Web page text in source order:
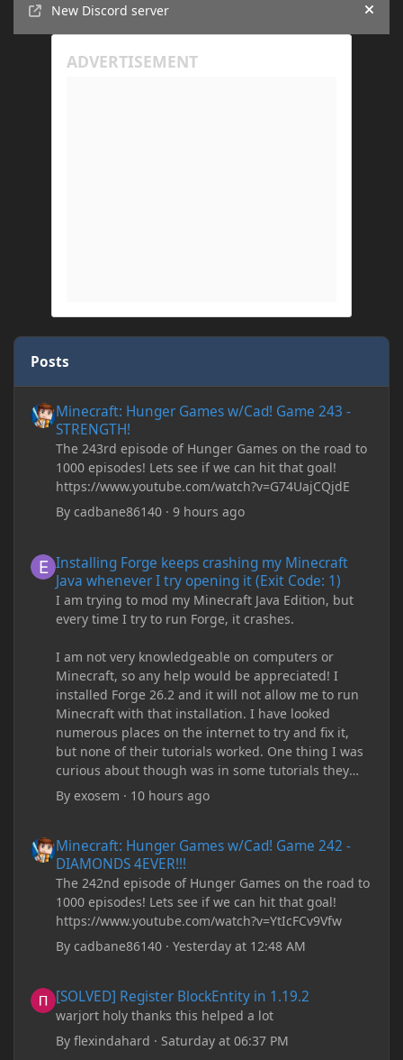
New Discord server
Hide
Posts
Minecraft: Hunger Games w/Cad! Game 243 -
STRENGTH!
The 243rd episode of Hunger Games on the road to
1000 episodes! Lets see if we can hit that goal!
https://www.youtube.com/watch?v=G74UajCQjdE
Bycadbane86140 ·9 hours ago
Installing Forge keeps crashing my Minecraft
Java whenever I try opening it (Exit Code: 1)
I am trying to mod my Minecraft Java Edition, but
every time I try to run Forge, it crashes.
I am not very knowledgeable on computers or
Minecraft, so any help would be appreciated! I
installed Forge 26.2 and it will not allow me to run
Minecraft with that installation. I have looked
numerous places on the internet to try and fix it,
but none of their tutorials worked. One thing I was
curious about though was in some tutorials they
recommend downloading JDK17, but it seems
outdated and those tutorials were made years ago.
downloaded and Java Windows Online. Oracle
shows that JDK 17 had a change in policy and I
don't know if downloading it would fix anything
since it seems outdated. It also would require me to
make an account with Oracle. I have tried updating
my drivers, updating my computer, removing
folders, deleting and reinstalling Forge,
RAM allocation, and I attempted running my Forge
installation on Minecraft through JDK 25, but the
tutorial said to run it through JDK 17. I also could
have done it wrong.
Byexosem · 10 hours ago
Minecraft: Hunger Games w/Cad! Game 242 -
DIAMONDS 4EVER!!!
The 242nd episode of Hunger Games on the road to
1000 episodes! Lets see if we can hit that goal!
https://www.youtube.com/watch?v=YtIcFCv9Vfw
Bycadbane86140 ·Yesterday at 12:48 AM
[SOLVED] Register BlockEntity in 1.19.2
warjort holy thanks this helped a lot
Byflexindahard · Saturday at 06:37 PM